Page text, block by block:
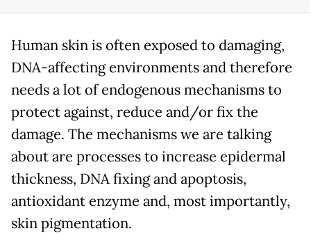
Human skin is often exposed to damaging,
DNA-affecting environments and therefore
needs a lot of endogenous mechanisms to
protect against, reduce and/or fix the
damage. The mechanisms we are talking
about are processes to increase epidermal
thickness, DNA fixing and apoptosis,
antioxidant enzyme and, most importantly,
skin pigmentation.